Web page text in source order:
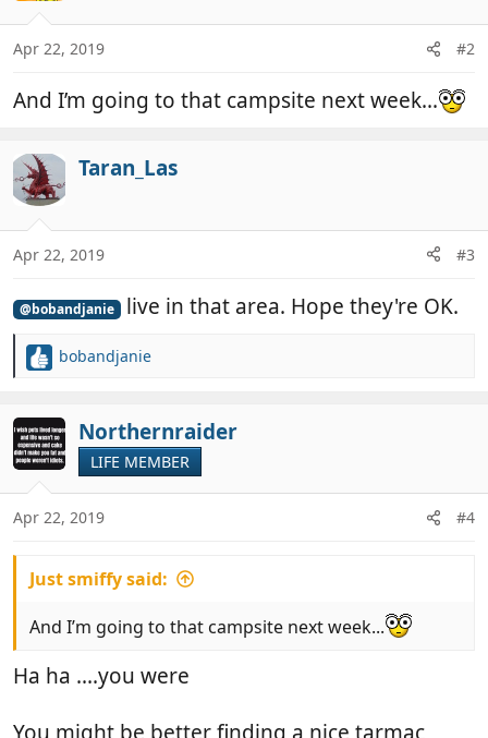
Apr 22, 2019 #2
And I’m going to that campsite next week...
Taran_Las
Apr 22, 2019 #3
@bobandjanie live in that area. Hope they're OK.
R
c
t
i
o
s
bobandjanie
Northernraider
LIFE MEMBER
Apr 22, 2019 #4
Just smiffy said:
And I’m going to that campsite next week...
Ha ha ....you were
You might be better finding a nice tarmac